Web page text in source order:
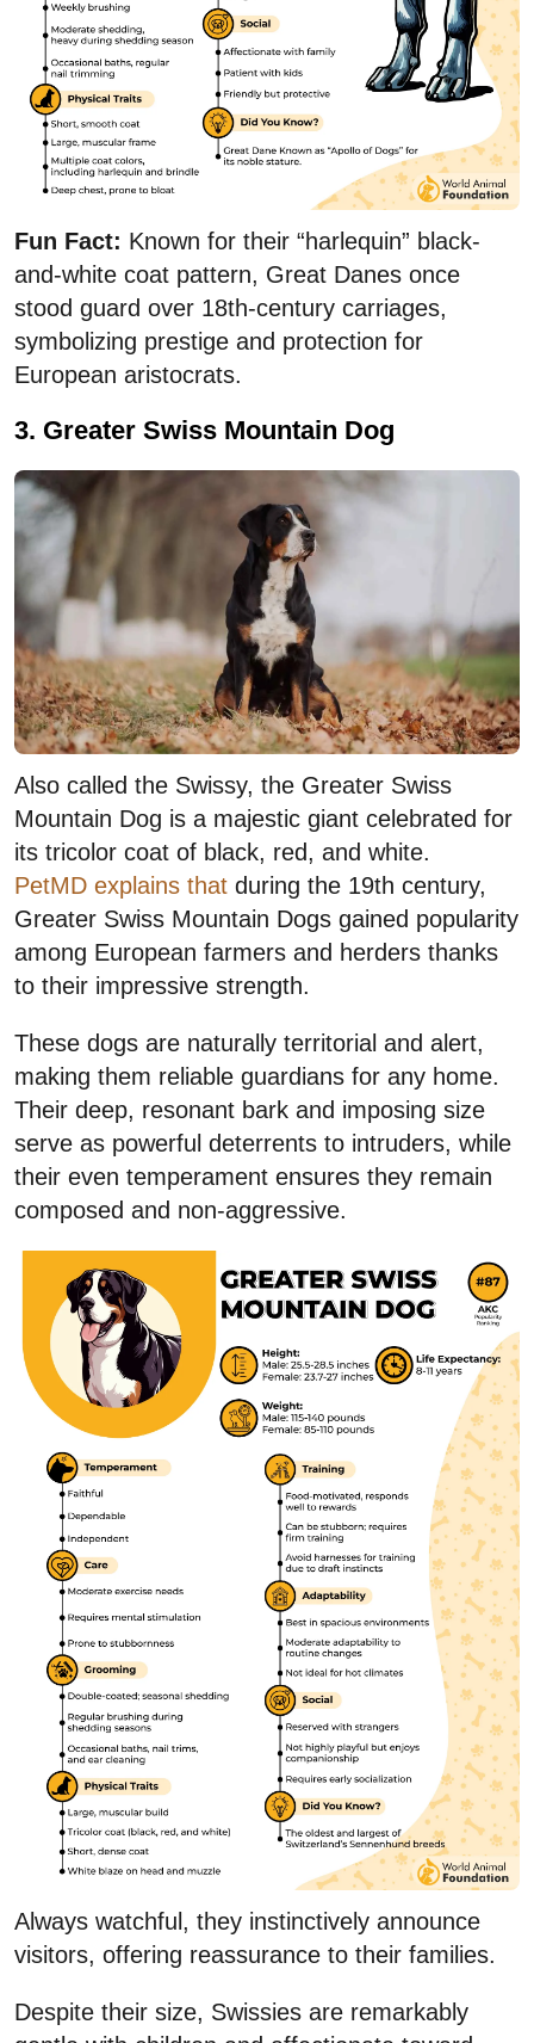
Fun Fact: Known for their “harlequin” black-
and-white coat pattern, Great Danes once
stood guard over 18th-century carriages,
symbolizing prestige and protection for
European aristocrats.
3. Greater Swiss Mountain Dog
Also called the Swissy, the Greater Swiss
Mountain Dog is a majestic giant celebrated for
its tricolor coat of black, red, and white.
PetMD explains that during the 19th century,
Greater Swiss Mountain Dogs gained popularity
among European farmers and herders thanks
to their impressive strength.
These dogs are naturally territorial and alert,
making them reliable guardians for any home.
Their deep, resonant bark and imposing size
serve as powerful deterrents to intruders, while
their even temperament ensures they remain
composed and non-aggressive.
Always watchful, they instinctively announce
visitors, offering reassurance to their families.
Despite their size, Swissies are remarkably